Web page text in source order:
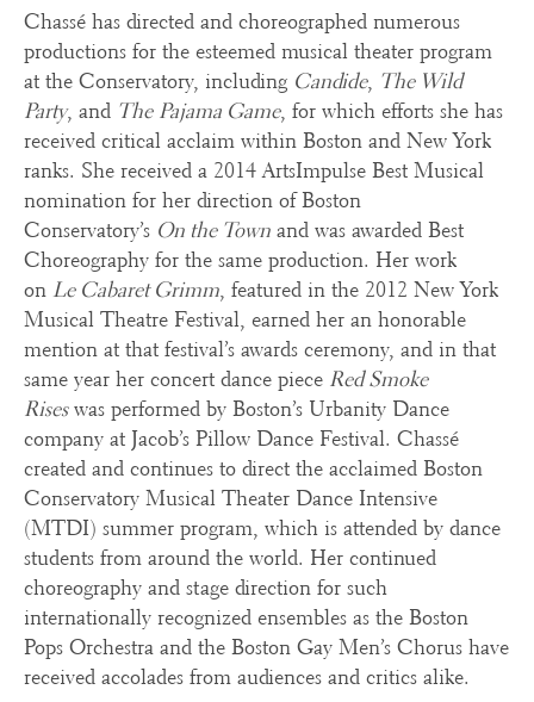
Chassé has directed and choreographed numerous
productions for the esteemed musical theater program
at the Conservatory, including Candide, The Wild
Party, and The Pajama Game, for which efforts she has
received critical acclaim within Boston and New York
ranks. She received a 2014 ArtsImpulse Best Musical
nomination for her direction of Boston
Conservatory’s On the Town and was awarded Best
Choreography for the same production. Her work
on Le Cabaret Grimm, featured in the 2012 New York
Musical Theatre Festival, earned her an honorable
mention at that festival’s awards ceremony, and in that
same year her concert dance piece Red Smoke
Riseswas performed by Boston’s Urbanity Dance
company at Jacob’s Pillow Dance Festival. Chassé
created and continues to direct the acclaimed Boston
Conservatory Musical Theater Dance Intensive
(MTDI) summer program, which is attended by dance
students from around the world. Her continued
choreography and stage direction for such
internationally recognized ensembles as the Boston
Pops Orchestra and the Boston Gay Men’s Chorus have
received accolades from audiences and critics alike.